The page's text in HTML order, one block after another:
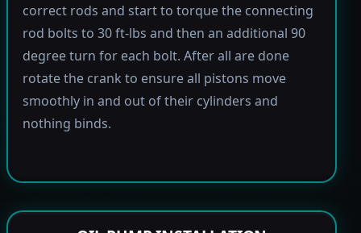
correct rods and start to torque the connecting
rod bolts to 30 ft-lbs and then an additional 90
degree turn for each bolt. After all are done
rotate the crank to ensure all pistons move
smoothly in and out of their cylinders and
nothing binds.